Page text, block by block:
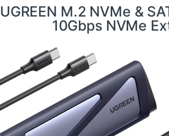
UGREEN M.2 NVMe &
10Gbps NVMe